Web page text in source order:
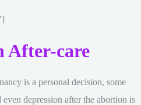
After-care
is a personal decision, some
depression after the abortion is